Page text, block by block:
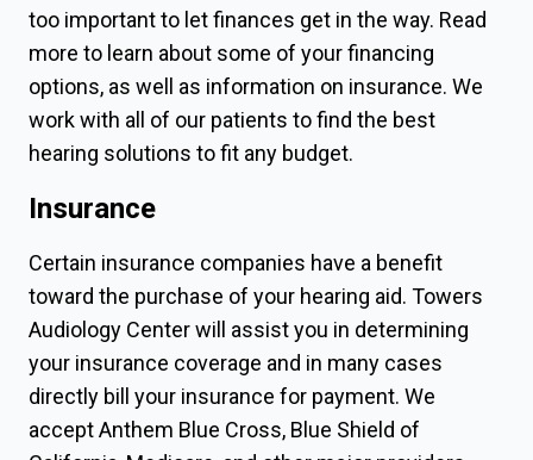
too important to let finances get in the way. Read
more to learn about some of your financing
options, as well as information on insurance. We
work with all of our patients to find the best
hearing solutions to fit any budget.
Insurance
Certain insurance companies have a benefit
toward the purchase of your hearing aid. Towers
Audiology Center will assist you in determining
your insurance coverage and in many cases
directly bill your insurance for payment. We
accept Anthem Blue Cross, Blue Shield of